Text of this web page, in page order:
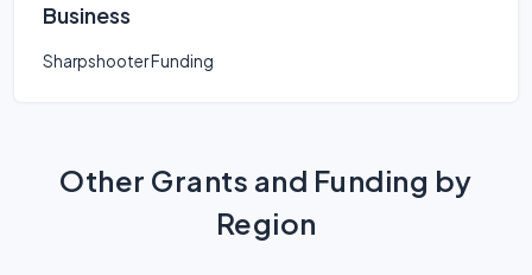
Business
Sharpshooter Funding
Other Grants and Funding by
Region